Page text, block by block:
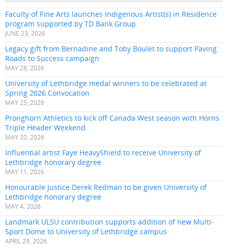
Faculty of Fine Arts launches Indigenous Artist(s) in Residence
program supported by TD Bank Group
JUNE 23, 2026
Legacy gift from Bernadine and Toby Boulet to support Paving
Roads to Success campaign
MAY 28, 2026
University of Lethbridge medal winners to be celebrated at
Spring 2026 Convocation
MAY 25, 2026
Pronghorn Athletics to kick off Canada West season with Horns
Triple Header Weekend
MAY 20, 2026
Influential artist Faye HeavyShield to receive University of
Lethbridge honorary degree
MAY 11, 2026
Honourable Justice Derek Redman to be given University of
Lethbridge honorary degree
MAY 4, 2026
Landmark ULSU contribution supports addition of new Multi-
Sport Dome to University of Lethbridge campus
APRIL 29, 2026